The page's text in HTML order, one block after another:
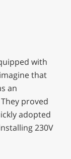
with
that
an
proved
adopted
230V